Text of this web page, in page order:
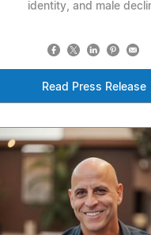
identity, and male
Read Press Release